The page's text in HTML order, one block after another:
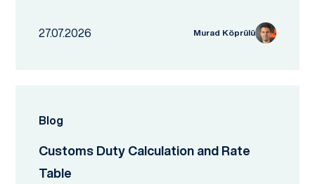
27.07.2026 Murad Köprülü
Blog
Customs Duty Calculation and Rate
Table